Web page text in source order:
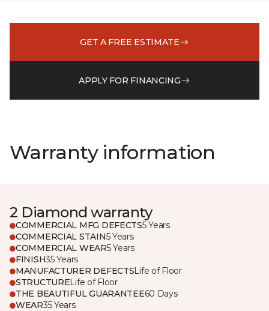
GET A FREE ESTIMATE
APPLY FOR FINANCING
Warranty information
2 Diamond warranty
COMMERCIAL MFG DEFECTS5 Years
COMMERCIAL STAIN5 Years
COMMERCIAL WEAR5 Years
FINISH35 Years
MANUFACTURER DEFECTSLife of Floor
STRUCTURELife of Floor
THE BEAUTIFUL GUARANTEE60 Days
WEAR35 Years